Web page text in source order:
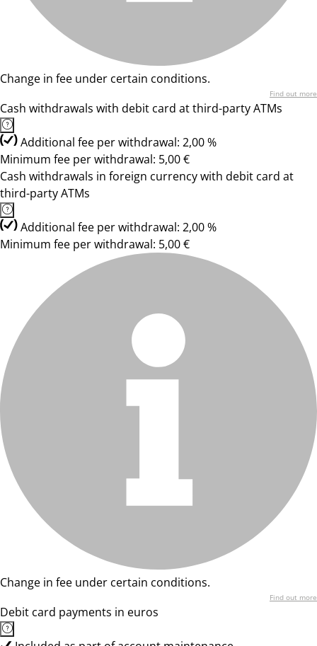
Change in fee under certain conditions.
Find out more
Cash withdrawals with debit card at third-party ATMs
Additional fee per withdrawal: 2,00 %
Minimum fee per withdrawal: 5,00 €
Cash withdrawals in foreign currency with debit card at
third-party ATMs
Additional fee per withdrawal: 2,00 %
Minimum fee per withdrawal: 5,00 €
Change in fee under certain conditions.
Find out more
Debit card payments in euros